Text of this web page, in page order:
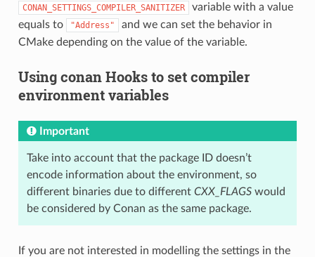
CONAN_SETTINGS_COMPILER_SANITIZER
variable with a value
equals to
"Address"
and we can set the behavior in
CMake depending on the value of the variable.
Using conan Hooks to set compiler
environment variables
Important
Take into account that the package ID doesn’t
encode information about the environment, so
different binaries due to different CXX_FLAGSwould
be considered by Conan as the same package.
If you are not interested in modelling the settings in the